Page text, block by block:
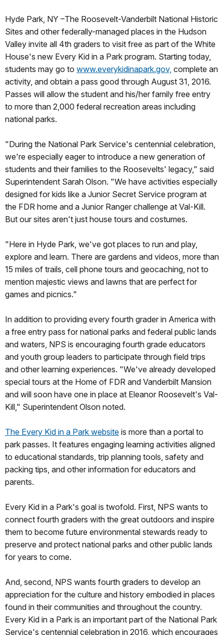
Hyde Park, NY –The Roosevelt-Vanderbilt National Historic
Sites and other federally-managed places in the Hudson
Valley invite all 4th graders to visit free as part of the White
House's new Every Kid in a Park program. Starting today,
students may go to www.everykidinapark.gov, complete an
activity, and obtain a pass good through August 31, 2016.
Passes will allow the student and his/her family free entry
to more than 2,000 federal recreation areas including
national parks.
"During the National Park Service's centennial celebration,
we're especially eager to introduce a new generation of
students and their families to the Roosevelts' legacy," said
Superintendent Sarah Olson. "We have activities especially
designed for kids like a Junior Secret Service program at
the FDR home and a Junior Ranger challenge at Val-Kill.
But our sites aren't just house tours and costumes.
"Here in Hyde Park, we've got places to run and play,
explore and learn. There are gardens and videos, more than
15 miles of trails, cell phone tours and geocaching, not to
mention majestic views and lawns that are perfect for
games and picnics."
In addition to providing every fourth grader in America with
a free entry pass for national parks and federal public lands
and waters, NPS is encouraging fourth grade educators
and youth group leaders to participate through field trips
and other learning experiences. "We've already developed
special tours at the Home of FDR and Vanderbilt Mansion
and will soon have one in place at Eleanor Roosevelt's Val-
Kill," Superintendent Olson noted.
The Every Kid in a Park website is more than a portal to
park passes. It features engaging learning activities aligned
to educational standards, trip planning tools, safety and
packing tips, and other information for educators and
parents.
Every Kid in a Park's goal is twofold. First, NPS wants to
connect fourth graders with the great outdoors and inspire
them to become future environmental stewards ready to
preserve and protect national parks and other public lands
for years to come.
And, second, NPS wants fourth graders to develop an
appreciation for the culture and history embodied in places
found in their communities and throughout the country.
Every Kid in a Park is an important part of the National Park
Service's centennial celebration in 2016, which encourages